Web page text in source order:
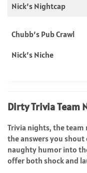
Nick’s Nightcap
Chubb’s Pub Crawl
Nick’s Niche
Dirty Trivia Team
Trivia nights, the team
the answers you
naughty humor into
offer both shock and